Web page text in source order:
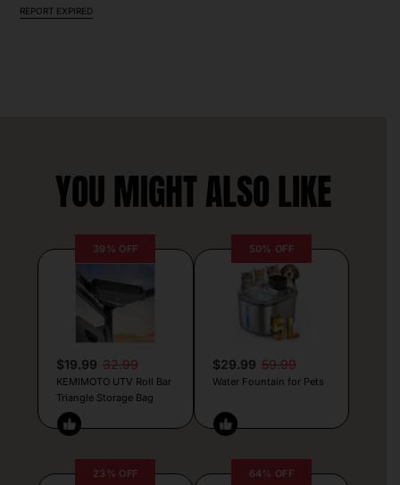
REPORT EXPIRED
YOU MIGHT ALSO LIKE
39% OFF
$19.99 32.99
KEMIMOTO UTV Roll Bar
Triangle Storage Bag
50% OFF
$29.99 59.99
Water Fountain for Pets
23% OFF 64% OFF